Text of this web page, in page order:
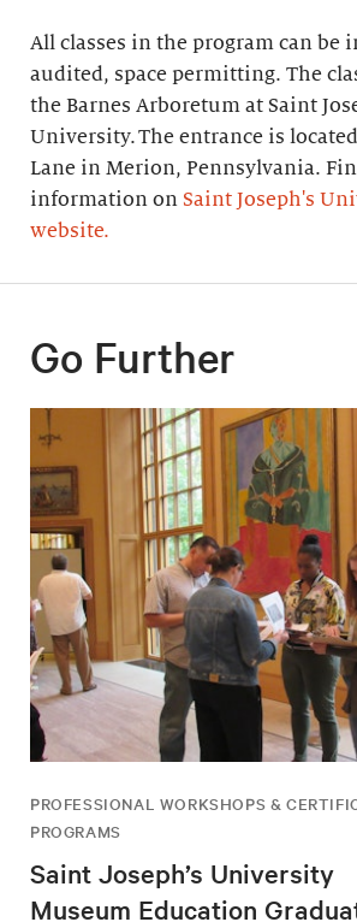
All classes in the program can be
audited, space permitting. The
the Barnes Arboretum at Saint
University. The entrance is
Lane in Merion, Pennsylvania.
information on Saint Joseph's
website.
Go Further
PROFESSIONAL WORKSHOPS &
PROGRAMS
Saint Joseph’s University
Museum Education